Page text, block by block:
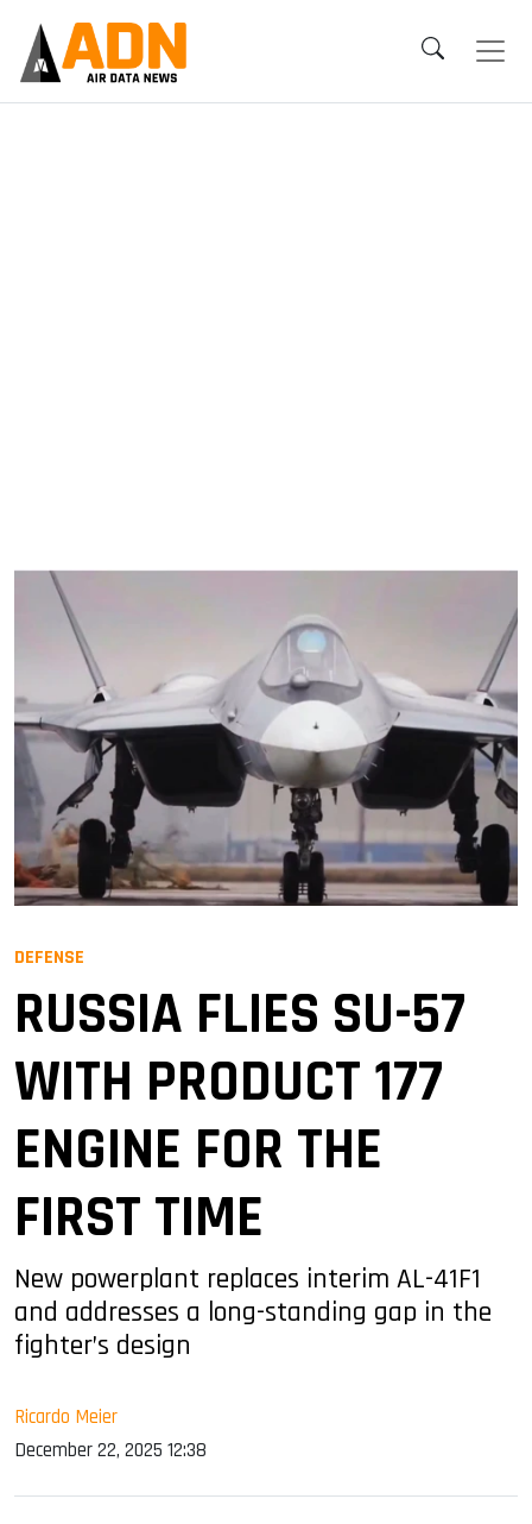
DEFENSE
RUSSIA FLIES SU-57
WITH PRODUCT 177
ENGINE FOR THE
FIRST TIME
New powerplant replaces interim AL-41F1
and addresses a long-standing gap in the
fighter’s design
Ricardo Meier
December 22, 2025 12:38